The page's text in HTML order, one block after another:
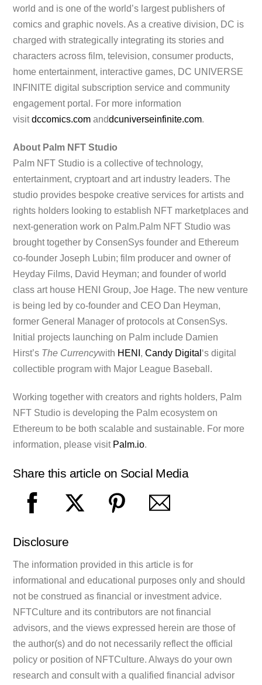
world and is one of the world’s largest publishers of
comics and graphic novels. As a creative division, DC is
charged with strategically integrating its stories and
characters across film, television, consumer products,
home entertainment, interactive games, DC UNIVERSE
INFINITE digital subscription service and community
engagement portal. For more information
visitdccomics.com anddcuniverseinfinite.com.
About Palm NFT Studio
Palm NFT Studio is a collective of technology,
entertainment, cryptoart and art industry leaders. The
studio provides bespoke creative services for artists and
rights holders looking to establish NFT marketplaces and
next-generation work on Palm.Palm NFT Studio was
brought together by ConsenSys founder and Ethereum
co-founder Joseph Lubin; film producer and owner of
Heyday Films, David Heyman; and founder of world
class art house HENI Group, Joe Hage. The new venture
is being led by co-founder and CEO Dan Heyman,
former General Manager of protocols at ConsenSys.
Initial projects launching on Palm include Damien
Hirst’s The Currencywith HENI ,Candy Digital ‘s digital
collectible program with Major League Baseball.
Working together with creators and rights holders, Palm
NFT Studio is developing the Palm ecosystem on
Ethereum to be both scalable and sustainable. For more
information, please visit Palm.io.
Share this article on Social Media
Disclosure
The information provided in this article is for
informational and educational purposes only and should
not be construed as financial or investment advice.
NFTCulture and its contributors are not financial
advisors, and the views expressed herein are those of
the author(s) and do not necessarily reflect the official
policy or position of NFTCulture. Always do your own
research and consult with a qualified financial advisor